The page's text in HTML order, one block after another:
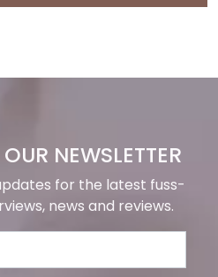
NEWSLETTER
for the latest fuss-
news and reviews.